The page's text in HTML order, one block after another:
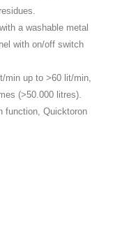
a washable metal
with on/off switch
min up to >60 lit/min,
(>50.000 litres).
function, Quicktoron